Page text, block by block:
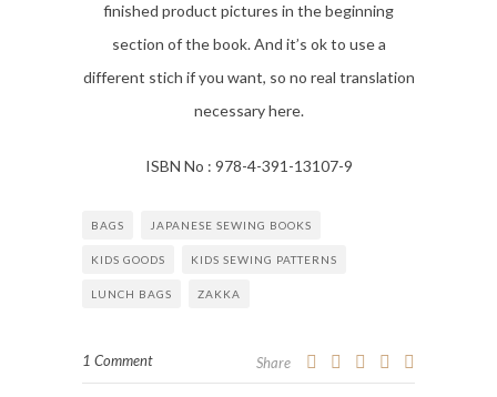
finished product pictures in the beginning
section of the book. And it’s ok to use a
different stich if you want, so no real translation
necessary here.
ISBN No : 978-4-391-13107-9
BAGS JAPANESE SEWING BOOKS
KIDS GOODS KIDS SEWING PATTERNS
LUNCH BAGS ZAKKA
1 Comment Share